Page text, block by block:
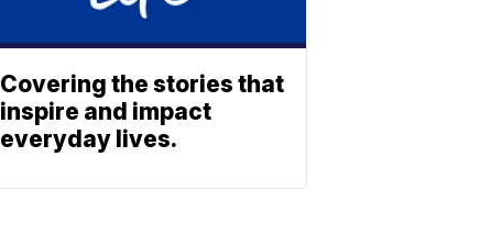
Covering the stories that
inspire and impact
everyday lives.